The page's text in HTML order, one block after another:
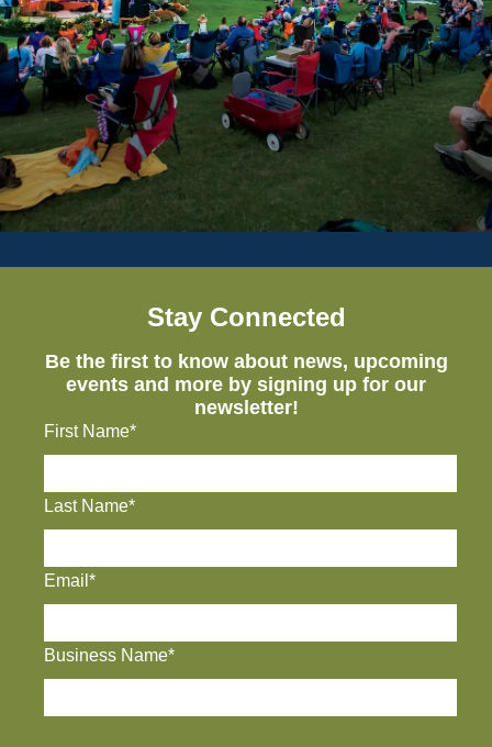
Stay Connected
Be the first to know about news, upcoming
events and more by signing up for our
newsletter!
First Name*
Last Name*
Email*
Business Name*